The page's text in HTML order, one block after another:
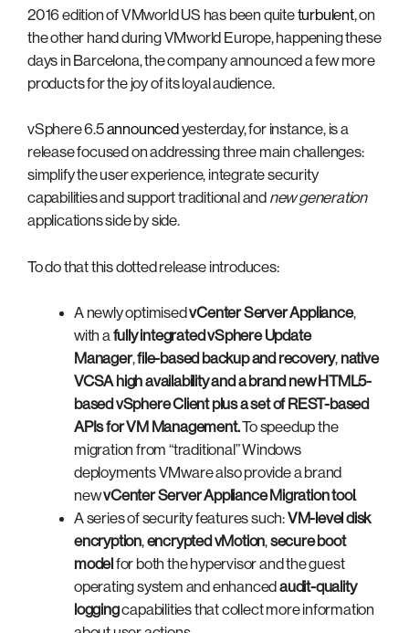
2016 edition of VMworld US has been quiteturbulent, on
the other hand during VMworld Europe, happening these
days in Barcelona, the company announced a few more
products for the joy of its loyal audience.
vSphere 6.5announced yesterday, for instance, is a
release focused on addressing three main challenges:
simplify the user experience, integrate security
capabilities and support traditional and new generation
applications side by side.
To do that this dotted release introduces:
A newly optimisedvCenter Server Appliance,
with a fully integrated vSphere Update
Manager,file-based backup and recovery, native
VCSA high availabilityand a brand new HTML5-
based vSphere Clientplus a set of REST-based
APIs for VM Management.To speedup the
migration from “traditional” Windows
deployments VMware also provide a brand
newvCenter Server Appliance Migration tool.
A series of security features such:VM-level disk
encryption,encrypted vMotion,secure boot
model for both the hypervisor and the guest
operating system and enhancedaudit-quality
loggingcapabilities that collect more information